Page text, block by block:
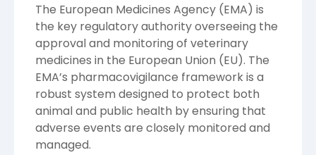
The European Medicines Agency (EMA) is
the key regulatory authority overseeing the
approval and monitoring of veterinary
medicines in the European Union (EU). The
EMA’s pharmacovigilance framework is a
robust system designed to protect both
animal and public health by ensuring that
adverse events are closely monitored and
managed.